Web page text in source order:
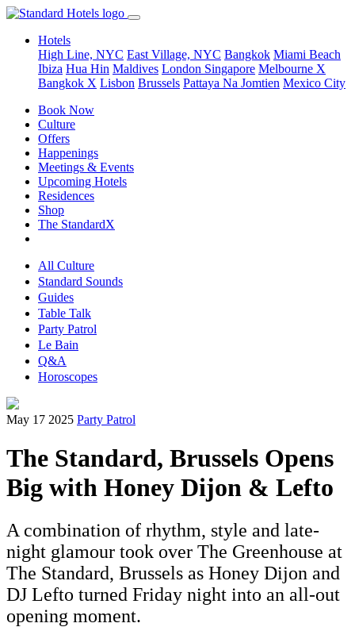
Hotels
High Line, NYC East Village, NYC Bangkok Miami Beach
Ibiza Hua Hin Maldives London Singapore Melbourne X
Bangkok X Lisbon Brussels Pattaya Na Jomtien Mexico City
Book Now
Culture
Offers
Happenings
Meetings & Events
Upcoming Hotels
Residences
Shop
The StandardX
All Culture
Standard Sounds
Guides
Table Talk
Party Patrol
Le Bain
Q&A
Horoscopes
May 17 2025 Party Patrol
The Standard, Brussels Opens
Big with Honey Dijon & Lefto
A combination of rhythm, style and late-
night glamour took over The Greenhouse at
The Standard, Brussels as Honey Dijon and
DJ Lefto turned Friday night into an all-out
opening moment.